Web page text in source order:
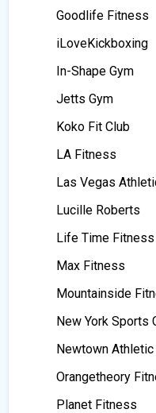
Goodlife Fitness
iLoveKickboxing
In-Shape Gym
Jetts Gym
Koko Fit Club
LA Fitness
Las Vegas
Lucille Roberts
Life Time Fitness
Max Fitness
Mountainside
New York Sports
Newtown Athletic
Orangetheory
Planet Fitness